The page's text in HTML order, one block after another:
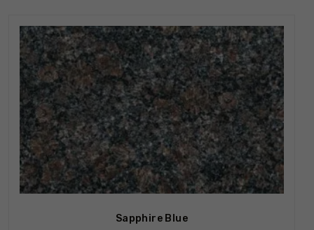
Sapphire Blue